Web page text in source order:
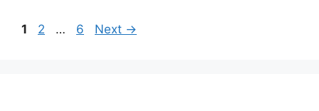
Page
1 Page
2 … Page
6 Next →